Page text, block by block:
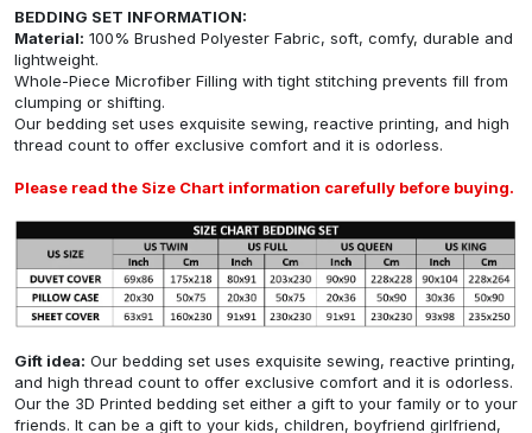
BEDDING SET INFORMATION:
Material: 100% Brushed Polyester Fabric, soft, comfy, durable and
lightweight.
Whole-Piece Microfiber Filling with tight stitching prevents fill from
clumping or shifting.
Our bedding set uses exquisite sewing, reactive printing, and high
thread count to offer exclusive comfort and it is odorless.
Please read the Size Chart information carefully before buying.
Gift idea: Our bedding set uses exquisite sewing, reactive printing,
and high thread count to offer exclusive comfort and it is odorless.
Our the 3D Printed bedding set either a gift to your family or to your
friends. It can be a gift to your kids, children, boyfriend girlfriend,